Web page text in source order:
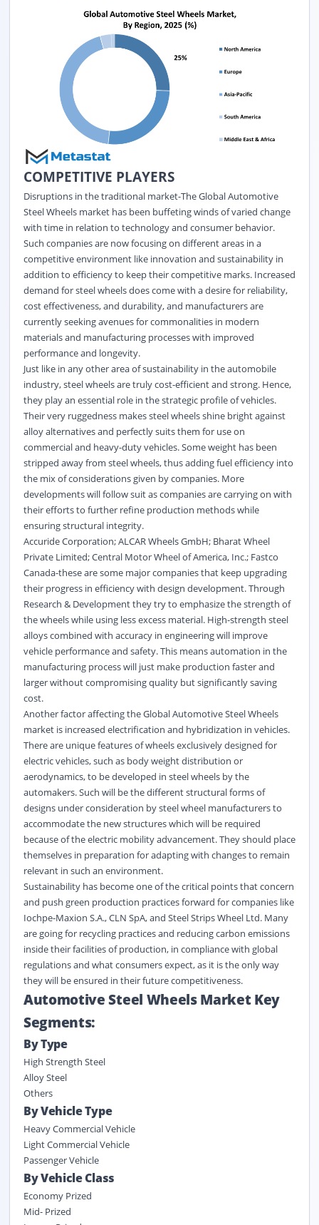
COMPETITIVE PLAYERS
Disruptions in the traditional market-TheGlobal Automotive
Steel Wheels markethas been buffeting winds of varied change
with time in relation to technology and consumer behavior.
Such companies are now focusing on different areas in a
competitive environment like innovation and sustainability in
addition to efficiency to keep their competitive marks. Increased
demand for steel wheels does come with a desire for reliability,
cost effectiveness, and durability, and manufacturers are
currently seeking avenues for commonalities in modern
materials and manufacturing processes with improved
performance and longevity.
Just like in any other area of sustainability in the automobile
industry, steel wheels are truly cost-efficient and strong. Hence,
they play an essential role in the strategic profile of vehicles.
Their very ruggedness makes steel wheels shine bright against
alloy alternatives and perfectly suits them for use on
commercial and heavy-duty vehicles. Some weight has been
stripped away from steel wheels, thus adding fuel efficiency into
the mix of considerations given by companies. More
developments will follow suit as companies are carrying on with
their efforts to further refine production methods while
ensuring structural integrity.
Accuride Corporation; ALCAR Wheels GmbH; Bharat Wheel
Private Limited; Central Motor Wheel of America, Inc.; Fastco
Canada-these are some major companies that keep upgrading
their progress in efficiency with design development. Through
Research & Development they try to emphasize the strength of
the wheels while using less excess material. High-strength steel
alloys combined with accuracy in engineering will improve
vehicle performance and safety. This means automation in the
manufacturing process will just make production faster and
larger without compromising quality but significantly saving
cost.
Another factor affecting theGlobal Automotive Steel Wheels
market is increased electrification and hybridization in vehicles.
There are unique features of wheels exclusively designed for
electric vehicles, such as body weight distribution or
aerodynamics, to be developed in steel wheels by the
automakers. Such will be the different structural forms of
designs under consideration by steel wheel manufacturers to
accommodate the new structures which will be required
because of the electric mobility advancement. They should place
themselves in preparation for adapting with changes to remain
relevant in such an environment.
Sustainability has become one of the critical points that concern
and push green production practices forward for companies like
Iochpe-Maxion S.A., CLN SpA, and Steel Strips Wheel Ltd. Many
are going for recycling practices and reducing carbon emissions
inside their facilities of production, in compliance with global
regulations and what consumers expect, as it is the only way
they will be ensured in their future competitiveness.
Automotive Steel Wheels Market Key
Segments:
By Type
High Strength Steel
Alloy Steel
Others
By Vehicle Type
Heavy Commercial Vehicle
Light Commercial Vehicle
Passenger Vehicle
By Vehicle Class
Economy Prized
Mid- Prized